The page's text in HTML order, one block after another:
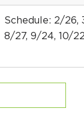
Schedule: 2/26,
8/27, 9/24, 10/